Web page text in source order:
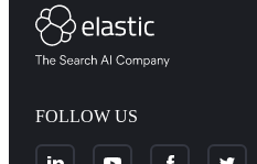
FOLLOW US